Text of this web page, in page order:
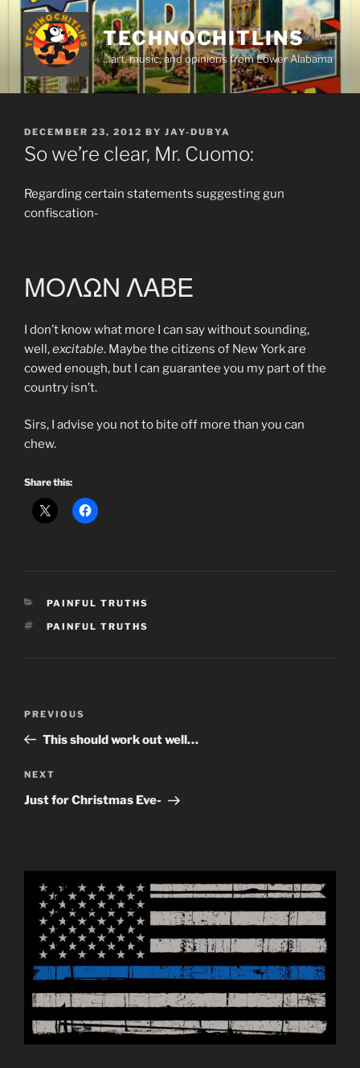
Skip
content
TECHNOCHITLINS
…art, music, and opinions from Lower Alabama
POSTED
ON
DECEMBER 23, 2012 BY JAY-DUBYA
So we’re clear, Mr. Cuomo:
Regarding certain statements suggesting gun
confiscation-
ΜΟΛΩΝ ΛΑΒΕ
I don’t know what more I can say without sounding,
well,excitable. Maybe the citizens of New York are
cowed enough, but I can guarantee you my part of the
country isn’t.
Sirs, I advise you not to bite off more than you can
chew.
Share this:
CATEGORIES
PAINFUL TRUTHS
TAGS
PAINFUL TRUTHS
Previous
Post
PREVIOUS
This should work out well…
Next
Post
NEXT
Just for Christmas Eve-